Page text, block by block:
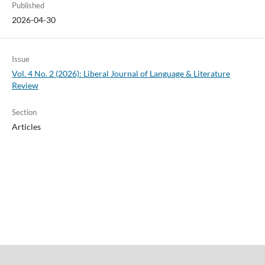
Published
2026-04-30
Issue
Vol. 4 No. 2 (2026): Liberal Journal of Language & Literature
Review
Section
Articles